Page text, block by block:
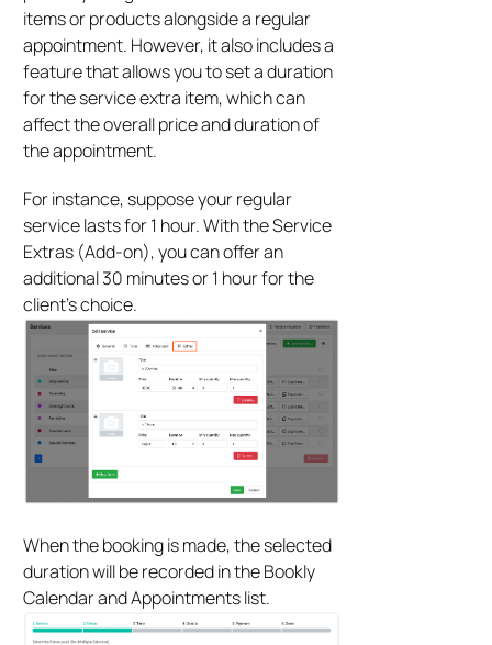
items or products alongside a regular
appointment. However, it also includes a
feature that allows you to set a duration
for the service extra item, which can
affect the overall price and duration of
the appointment.
For instance, suppose your regular
service lasts for 1 hour. With the Service
Extras (Add-on), you can offer an
additional 30 minutes or 1 hour for the
client’s choice.
When the booking is made, the selected
duration will be recorded in the Bookly
Calendar and Appointments list.